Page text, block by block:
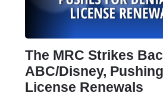
The MRC Strikes
ABC/Disney,
License Renewals